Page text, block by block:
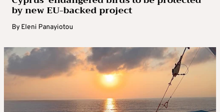
by new EU-backed project
By Eleni Panayiotou